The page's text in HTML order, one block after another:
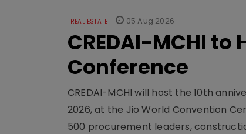
REAL ESTATE 05 Aug 2026
CREDAI-MCHI
Conference
CREDAI-MCHI will host the 10th
2026, at the Jio World Convention
500 procurement leaders,